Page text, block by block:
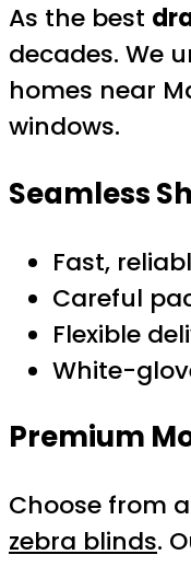
As the best
decades. We
homes near
windows.
Seamless
Fast,
Careful
Flexible
White-
Premium
Choose from
zebra blinds.